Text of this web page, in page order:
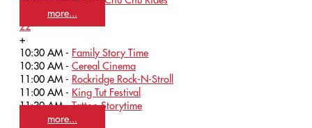
more...
22
+
10:30 AM - Family Story Time
10:30 AM - Cereal Cinema
11:00 AM - Rockridge Rock-N-Stroll
11:00 AM - King Tut Festival
11:30 AM -Tattoo Storytime
more...